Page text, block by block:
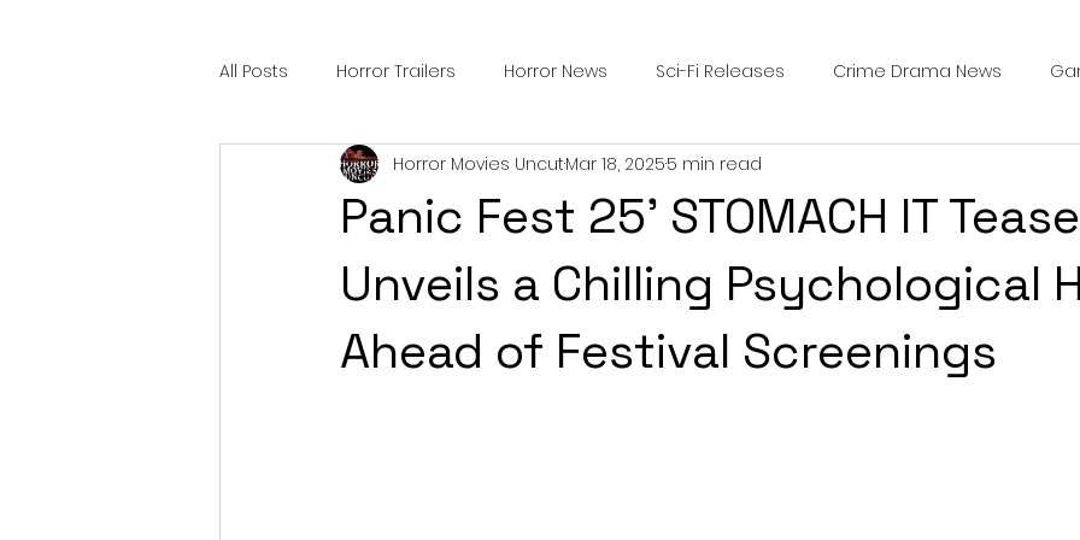
All Posts Horror Trailers Horror News Sci-Fi Releases Crime Drama News
Sci-Fi Tech Horror Satire Survival Horror Games
Festival Highlights Alien Encounters Casting Updates TV Series News Alien
Black Horror Films Friendship Breakdown in Horror submissions and slashers
Panic Fest 25' STOMACH IT
Unveils a Chilling Psychological
Ahead of Festival Screenings
Horror Movies UncutMar 18, 20255 min read